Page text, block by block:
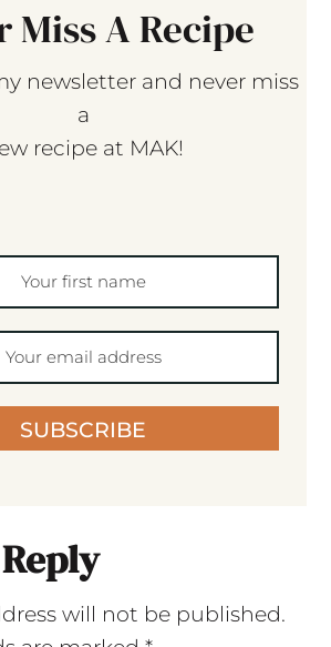
Miss A Recipe
newsletter and never miss
a
recipe at MAK!
SUBSCRIBE
will not be published.